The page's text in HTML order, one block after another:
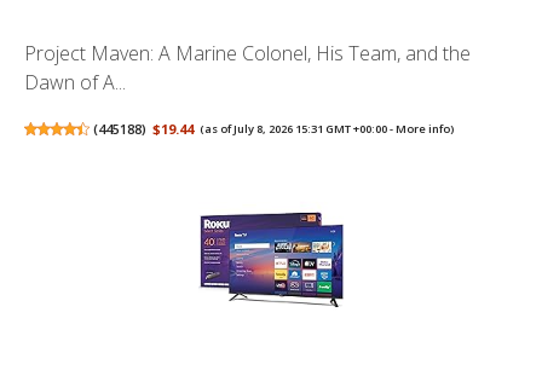
Project Maven: A Marine Colonel, His Team, and the
Dawn of A...
(445188) $19.44 (as of July 8, 2026 15:31 GMT +00:00 -More info)